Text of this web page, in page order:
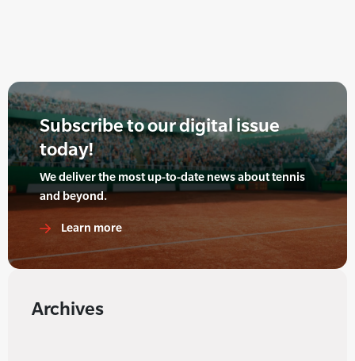
Subscribe to our digital issue
today!
We deliver the most up-to-date news about tennis
and beyond.
Learn more
Archives